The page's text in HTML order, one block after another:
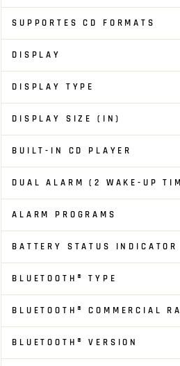
SUPPORTES CD FORMATS
DISPLAY
DISPLAY TYPE
DISPLAY SIZE (IN)
BUILT-IN CD PLAYER
DUAL ALARM (2 WAKE-UP
ALARM PROGRAMS
BATTERY STATUS INDICATOR
BLUETOOTH® TYPE
BLUETOOTH® COMMERCIAL
BLUETOOTH® VERSION